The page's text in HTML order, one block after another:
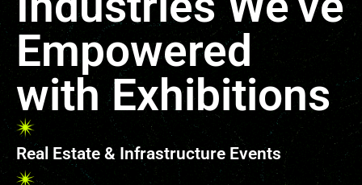
Empowered
with Exhibitions
Real Estate & Infrastructure Events